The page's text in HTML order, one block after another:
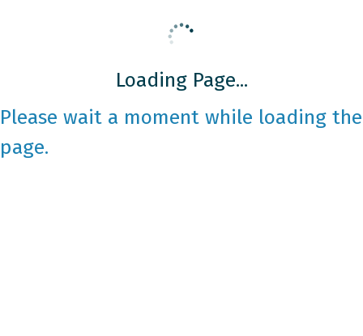
Loading Page...
Please wait a moment while loading the
page.